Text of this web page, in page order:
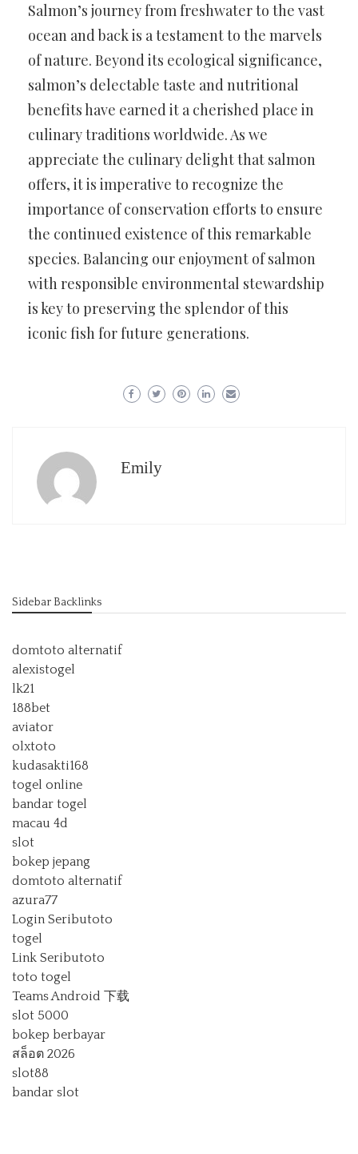
Salmon’s journey from freshwater to the vast
ocean and back is a testament to the marvels
of nature. Beyond its ecological significance,
salmon’s delectable taste and nutritional
benefits have earned it a cherished place in
culinary traditions worldwide. As we
appreciate the culinary delight that salmon
offers, it is imperative to recognize the
importance of conservation efforts to ensure
the continued existence of this remarkable
species. Balancing our enjoyment of salmon
with responsible environmental stewardship
is key to preserving the splendor of this
iconic fish for future generations.
Emily
Sidebar Backlinks
domtoto alternatif
alexistogel
lk21
188bet
aviator
olxtoto
kudasakti168
togel online
bandar togel
macau 4d
slot
bokep jepang
domtoto alternatif
azura77
Login Seributoto
togel
Link Seributoto
toto togel
Teams Android 下载
slot 5000
bokep berbayar
สล็อต 2026
slot88
bandar slot